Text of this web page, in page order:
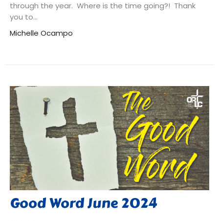
through the year. Where is the time going?! Thank
you to...
Michelle Ocampo
Good Word June 2024